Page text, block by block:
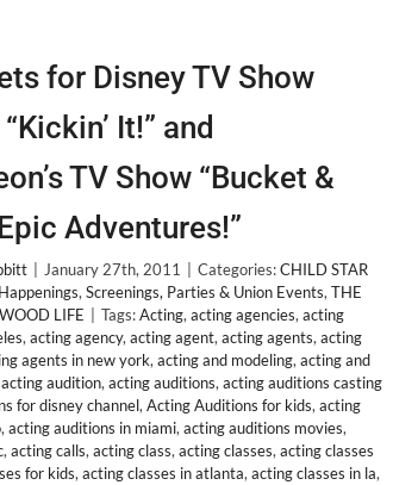
for Disney TV Show
It!” and
TV Show “Bucket &
Adventures!”
January 27th, 2011 Categories:CHILD STAR
, Screenings, Parties & Union Events, THE
LIFE Tags:Acting, acting agencies, acting
, acting agency, acting agent, acting agents, acting
agents in new york, acting and modeling, acting and
acting audition, acting auditions, acting auditions casting
for disney channel, Acting Auditions for kids, acting
, acting auditions in miami, acting auditions movies,
, acting calls, acting class, acting classes, acting classes
for kids, acting classes in atlanta, acting classes in la,